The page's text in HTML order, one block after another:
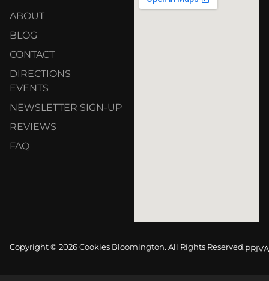
ABOUT
BLOG
CONTACT
DIRECTIONS
EVENTS
NEWSLETTER SIGN-UP
REVIEWS
FAQ
Copyright © 2026 Cookies Bloomington. All Rights Reserved.